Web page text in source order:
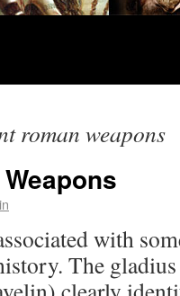
roman weapons
with
The